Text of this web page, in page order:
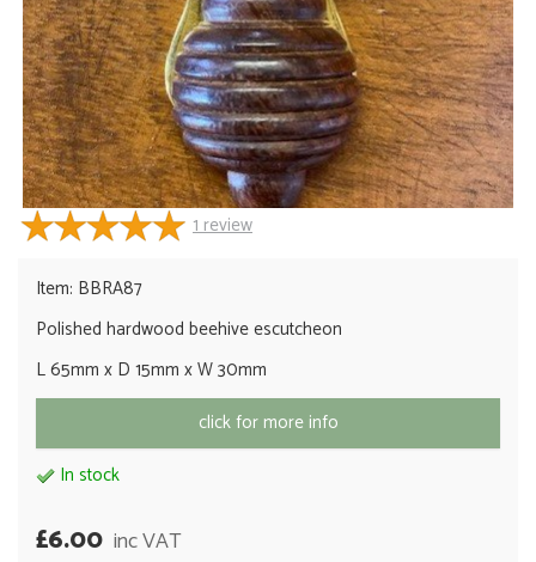
1review
Item: BBRA87
Polished hardwood beehive escutcheon
L 65mm x D 15mm x W 30mm
click for more info
In stock
£6.00 inc VAT